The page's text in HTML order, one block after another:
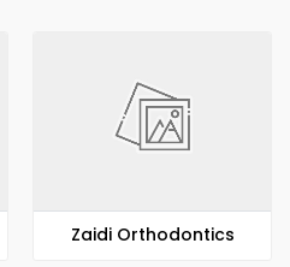
Zaidi Orthodontics